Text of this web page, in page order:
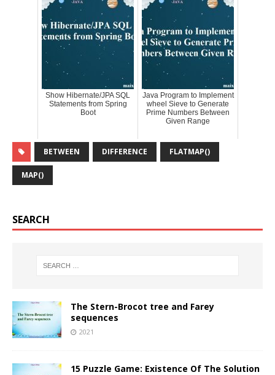
Show Hibernate/JPA SQL
Statements from Spring
Boot
Java Program to Implement
wheel Sieve to Generate
Prime Numbers Between
Given Range
BETWEEN DIFFERENCE FLATMAP()
MAP()
SEARCH
The Stern-Brocot tree and Farey
sequences
2021
15 Puzzle Game: Existence Of The Solution